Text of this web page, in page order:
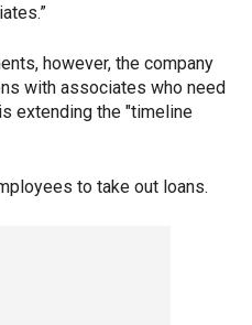
however, the company
with associates who need
extending the "timeline
to take out loans.